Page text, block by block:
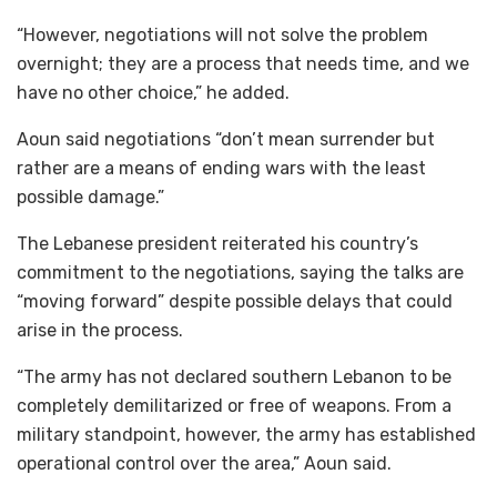
“However, negotiations will not solve the problem
overnight; they are a process that needs time, and we
have no other choice,” he added.
Aoun said negotiations “don’t mean surrender but
rather are a means of ending wars with the least
possible damage.”
The Lebanese president reiterated his country’s
commitment to the negotiations, saying the talks are
“moving forward” despite possible delays that could
arise in the process.
“The army has not declared southern Lebanon to be
completely demilitarized or free of weapons. From a
military standpoint, however, the army has established
operational control over the area,” Aoun said.